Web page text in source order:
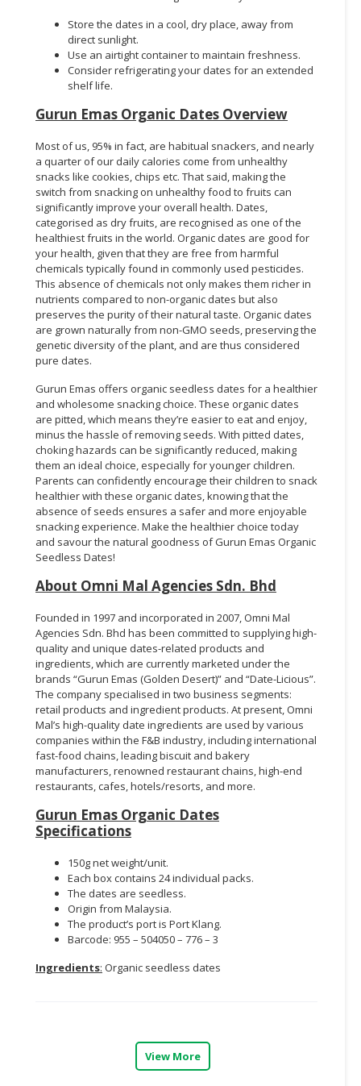
Store the dates in a cool, dry place, away from
direct sunlight.
Use an airtight container to maintain freshness.
Consider refrigerating your dates for an extended
shelf life.
Gurun Emas Organic Dates Overview
Most of us, 95% in fact, are habitual snackers, and nearly
a quarter of our daily calories come from unhealthy
snacks like cookies, chips etc. That said, making the
switch from snacking on unhealthy food to fruits can
significantly improve your overall health. Dates,
categorised as dry fruits, are recognised as one of the
healthiest fruits in the world. Organic dates are good for
your health, given that they are free from harmful
chemicals typically found in commonly used pesticides.
This absence of chemicals not only makes them richer in
nutrients compared to non-organic dates but also
preserves the purity of their natural taste. Organic dates
are grown naturally from non-GMO seeds, preserving the
genetic diversity of the plant, and are thus considered
pure dates.
Gurun Emas offers organic seedless dates for a healthier
and wholesome snacking choice. These organic dates
are pitted, which means they’re easier to eat and enjoy,
minus the hassle of removing seeds. With pitted dates,
choking hazards can be significantly reduced, making
them an ideal choice, especially for younger children.
Parents can confidently encourage their children to snack
healthier with these organic dates, knowing that the
absence of seeds ensures a safer and more enjoyable
snacking experience. Make the healthier choice today
and savour the natural goodness of Gurun Emas Organic
Seedless Dates!
About Omni Mal Agencies Sdn. Bhd
Founded in 1997 and incorporated in 2007, Omni Mal
Agencies Sdn. Bhd has been committed to supplying high-
quality and unique dates-related products and
ingredients, which are currently marketed under the
brands “Gurun Emas (Golden Desert)” and “Date-Licious”.
The company specialised in two business segments:
retail products and ingredient products. At present, Omni
Mal’s high-quality date ingredients are used by various
companies within the F&B industry, including international
fast-food chains, leading biscuit and bakery
manufacturers, renowned restaurant chains, high-end
restaurants, cafes, hotels/resorts, and more.
Gurun Emas Organic Dates
Specifications
150g net weight/unit.
Each box contains 24 individual packs.
The dates are seedless.
Origin from Malaysia.
The product’s port is Port Klang.
Barcode: 955 – 504050 – 776 – 3
Ingredients: Organic seedless dates
View More